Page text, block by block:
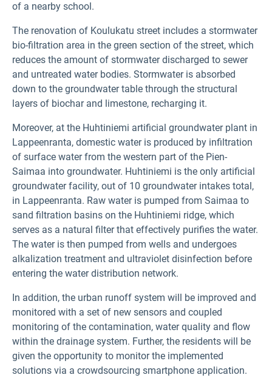
of a nearby school.
The renovation of Koulukatu street includes a stormwater
bio-filtration area in the green section of the street, which
reduces the amount of stormwater discharged to sewer
and untreated water bodies. Stormwater is absorbed
down to the groundwater table through the structural
layers of biochar and limestone, recharging it.
Moreover, at the Huhtiniemi artificial groundwater plant in
Lappeenranta, domestic water is produced by infiltration
of surface water from the western part of the Pien-
Saimaa into groundwater. Huhtiniemi is the only artificial
groundwater facility, out of 10 groundwater intakes total,
in Lappeenranta. Raw water is pumped from Saimaa to
sand filtration basins on the Huhtiniemi ridge, which
serves as a natural filter that effectively purifies the water.
The water is then pumped from wells and undergoes
alkalization treatment and ultraviolet disinfection before
entering the water distribution network.
In addition, the urban runoff system will be improved and
monitored with a set of new sensors and coupled
monitoring of the contamination, water quality and flow
within the drainage system. Further, the residents will be
given the opportunity to monitor the implemented
solutions via a crowdsourcing smartphone application.